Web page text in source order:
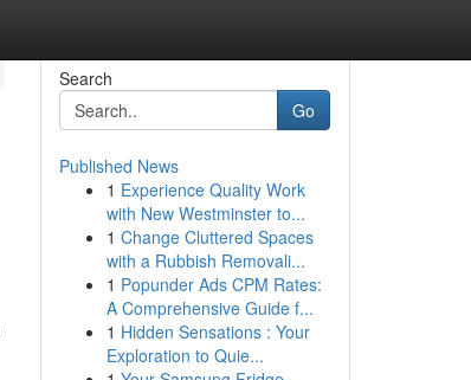
Search
Go
Published News
1 Experience Quality Work
with New Westminster to...
1 Change Cluttered Spaces
with a Rubbish Removali...
1 Popunder Ads CPM Rates:
A Comprehensive Guide f...
1 Hidden Sensations : Your
Exploration to Quie...